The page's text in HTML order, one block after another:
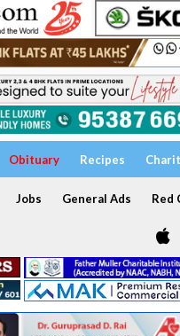
Obituary Recipes
Jobs General Ads Red